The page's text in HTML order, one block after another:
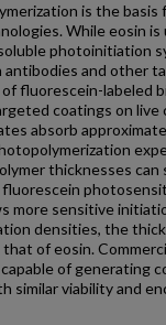
is the basis
While eosin
photoinitiation
antibodies and other
fluorescein-labeled
coatings on live
absorb
thicknesses
more sensitive
densities, the
of eosin.
of generating
similar viability and